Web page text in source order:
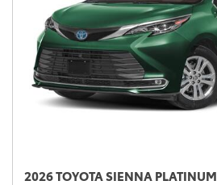
2026 TOYOTA SIENNA PLATINUM